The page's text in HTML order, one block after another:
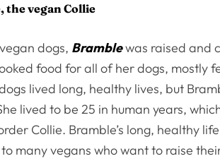
the vegan Collie
dogs, Bramblewas raised and
food for all of her dogs, mostly
lived long, healthy lives, but
lived to be 25 in human years,
Collie. Bramble’s long, healthy
many vegans who want to raise